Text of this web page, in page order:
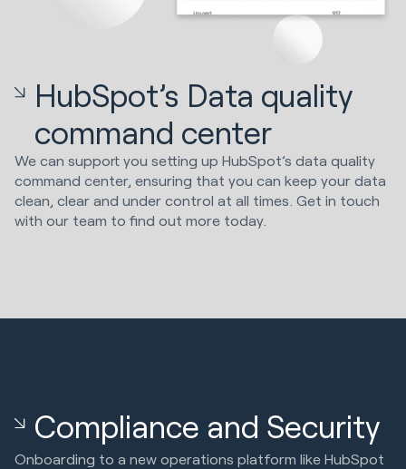
HubSpot’s Data quality
command center
We can support you setting up HubSpot’s data quality
command center, ensuring that you can keep your data
clean, clear and under control at all times. Get in touch
with our team to find out more today.
Compliance and Security
Onboarding to a new operations platform like HubSpot